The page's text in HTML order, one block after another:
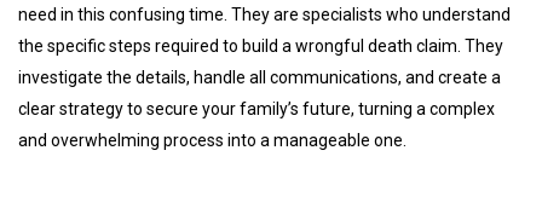
need in this confusing time. They are specialists who understand
the specific steps required to build a wrongful death claim. They
investigate the details, handle all communications, and create a
clear strategy to secure your family’s future, turning a complex
and overwhelming process into a manageable one.